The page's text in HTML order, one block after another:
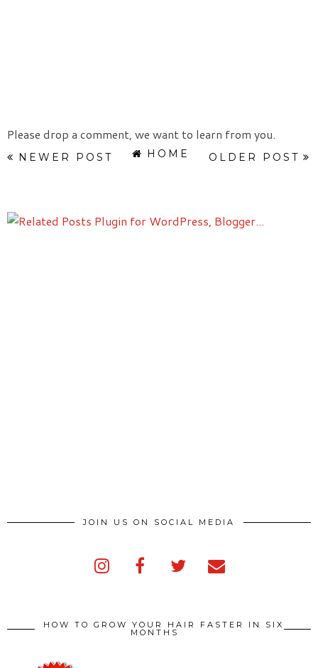
Please drop a comment, we want to learn from you.
NEWER POST OLDER POST
HOME
JOIN US ON SOCIAL MEDIA
HOW TO GROW YOUR HAIR FASTER IN SIX
MONTHS